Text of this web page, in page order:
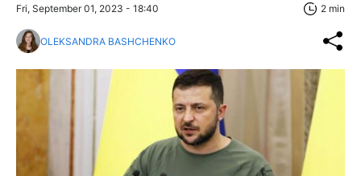
Fri, September 01, 2023 - 18:40 2 min
OLEKSANDRA BASHCHENKO